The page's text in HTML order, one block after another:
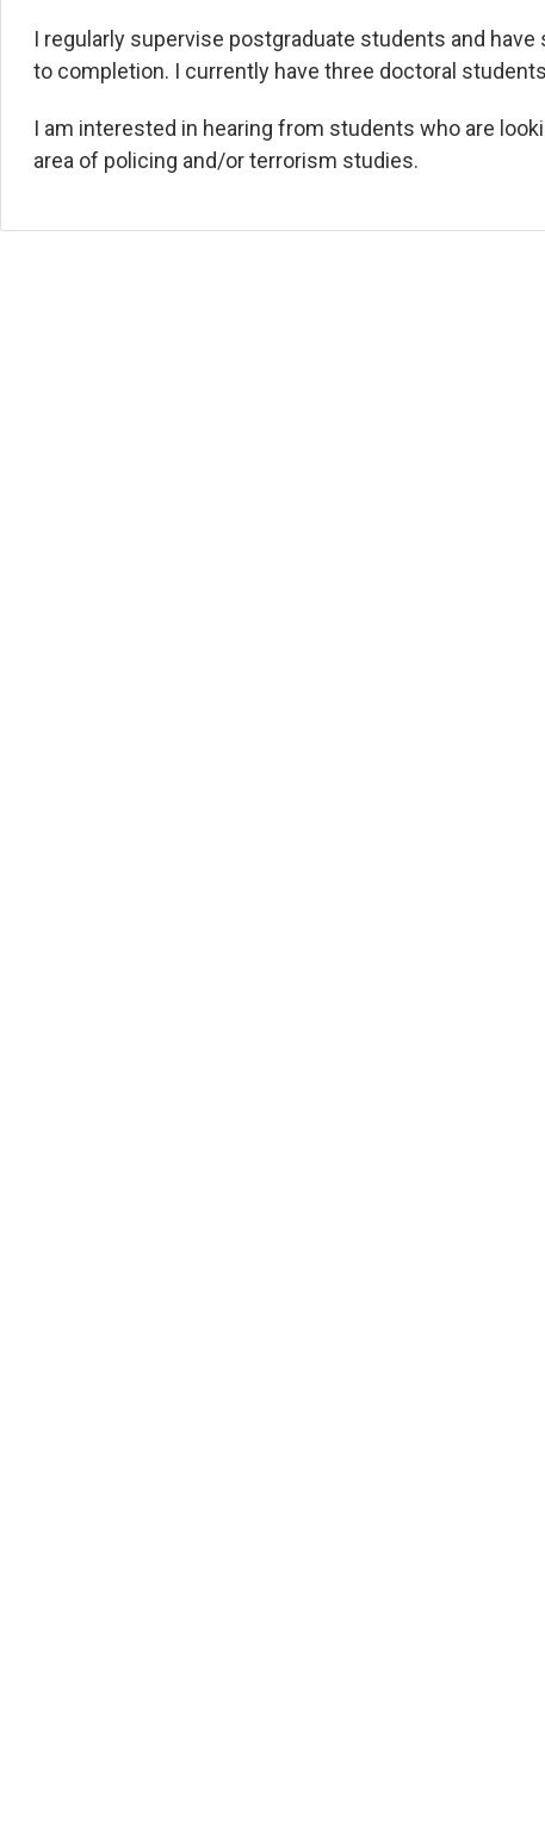
I regularly supervise postgraduate students and
to completion. I currently have three doctoral
I am interested in hearing from students who are
area of policing and/or terrorism studies.